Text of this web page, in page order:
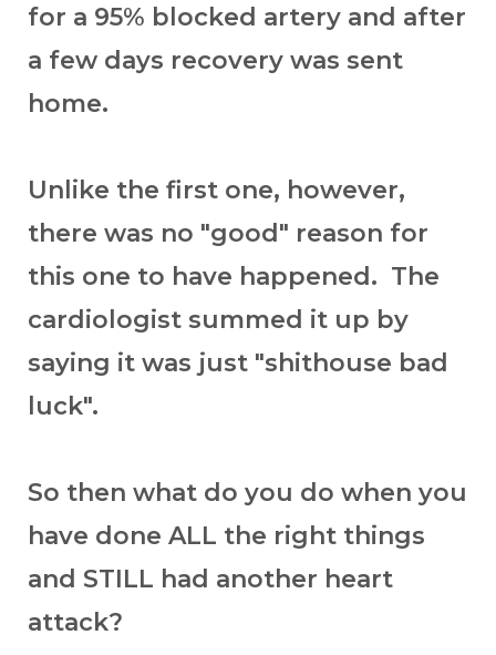
for a 95% blocked artery and after
a few days recovery was sent
home.
Unlike the first one, however,
there was no "good" reason for
this one to have happened. The
cardiologist summed it up by
saying it was just "shithouse bad
luck".
So then what do you do when you
have done ALL the right things
and STILL had another heart
attack?